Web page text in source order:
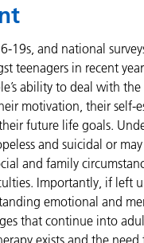
19s, and national
teenagers in recent
ability to deal with the
motivation, their self-
future life goals.
and suicidal or
and family
Importantly, if left
emotional and
that continue into